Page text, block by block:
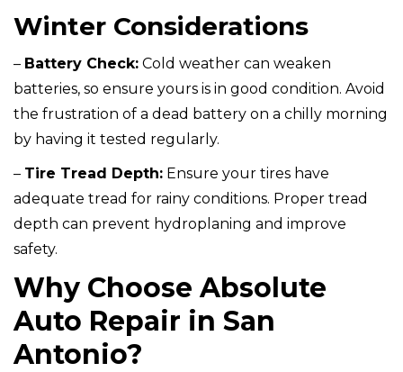
Winter Considerations
– Battery Check: Cold weather can weaken
batteries, so ensure yours is in good condition. Avoid
the frustration of a dead battery on a chilly morning
by having it tested regularly.
– Tire Tread Depth: Ensure your tires have
adequate tread for rainy conditions. Proper tread
depth can prevent hydroplaning and improve
safety.
Why Choose Absolute
Auto Repair in San
Antonio?